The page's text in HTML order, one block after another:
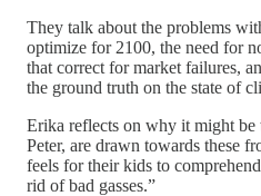
They talk about the problems
optimize for 2100, the need for
that correct for market failures,
the ground truth on the state of
Erika reflects on why it might be
Peter, are drawn towards these
feels for their kids to
rid of bad gasses.”